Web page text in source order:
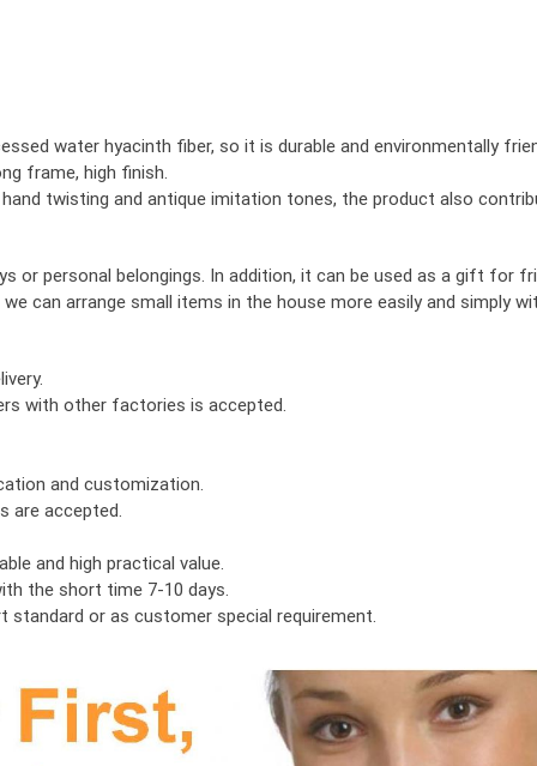
water hyacinth fiber, so it is durable and environmentally
frame, high finish.
twisting and antique imitation tones, the product also
or personal belongings. In addition, it can be used as a gift for
can arrange small items in the house more easily and simply
with other factories is accepted.
and customization.
are accepted.
and high practical value.
the short time 7-10 days.
standard or as customer special requirement.